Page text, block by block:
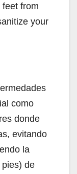
from
your
como
donde
evitando
la
de